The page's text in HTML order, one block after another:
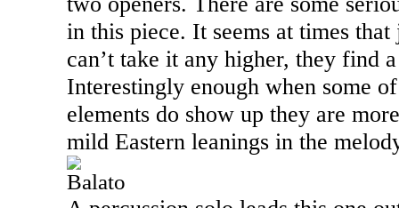
in this piece. It seems at times
can’t take it any higher, they find
Interestingly enough when some
elements do show up they are
mild Eastern leanings in the
Balato